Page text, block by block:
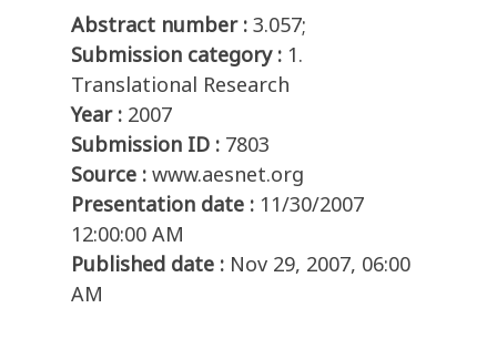
Abstract number : 3.057;
Submission category : 1.
Translational Research
Year : 2007
Submission ID : 7803
Source : www.aesnet.org
Presentation date : 11/30/2007
12:00:00 AM
Published date : Nov 29, 2007, 06:00
AM